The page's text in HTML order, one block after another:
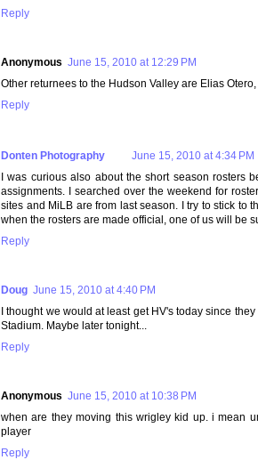
Reply
Anonymous June 15, 2010 at 12:29 PM
Other returnees to the Hudson Valley are Elias
Reply
Donten Photography
June 15, 2010 at 4:34 PM
I was curious also about the short season rosters
assignments. I searched over the weekend for
sites and MiLB are from last season. I try to stick to
when the rosters are made official, one of us will be
Reply
Doug June 15, 2010 at 4:40 PM
I thought we would at least get HV's today since
Stadium. Maybe later tonight...
Reply
Anonymous June 15, 2010 at 10:38 PM
when are they moving this wrigley kid up. i mean
player
Reply